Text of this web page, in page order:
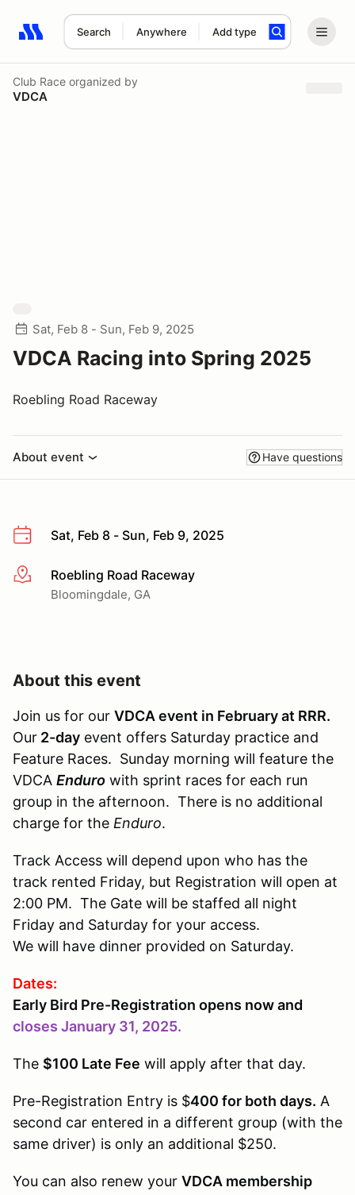
Search Anywhere Add type
Search results: No search term
Club Race organized by
VDCA
Sat, Feb 8 - Sun, Feb 9, 2025
VDCA Racing into Spring 2025
Roebling Road Raceway
About event Have questions
Sat, Feb 8 - Sun, Feb 9, 2025
More infoRoebling Road Raceway
Bloomingdale, GA
About this event
Join us for our VDCA event in February at RRR.
Our 2-day event offers Saturday practice and
Feature Races. Sunday morning will feature the
VDCA Enduro with sprint races for each run
group in the afternoon. There is no additional
charge for the Enduro.
Track Access will depend upon who has the
track rented Friday, but Registration will open at
2:00 PM. The Gate will be staffed all night
Friday and Saturday for your access.
We will have dinner provided on Saturday.
Dates:
Early Bird Pre-Registration opens now and
closes January 31, 2025.
The $100 Late Fee will apply after that day.
Pre-Registration Entry is $400 for both days. A
second car entered in a different group (with the
same driver) is only an additional $250.
You can also renew your VDCA membership